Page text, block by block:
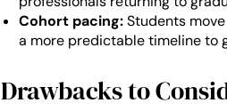
Cohort pacing:Students
a more predictable timeline to
Drawbacks to